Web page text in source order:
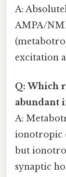
A:
AMPA/
excitation
Q: Which
abundant
A:
ionotropic
but
synaptic